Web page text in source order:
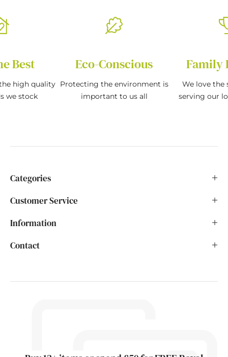
Best
high quality
we stock
Eco-Conscious
Protecting the environment is
important to us all
Family
We love the
serving our
Categories
Customer Service
Information
Contact